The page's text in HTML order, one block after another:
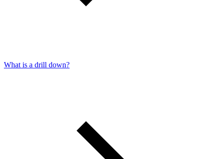
What is a drill down?